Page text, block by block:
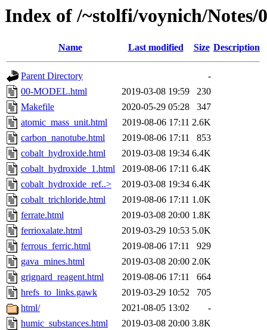
Index of /~stolfi/voynich/
Name Last modified Size Description
Parent Directory
-
00-MODEL.html
2019-03-08 19:59
230
Makefile
2020-05-29 05:28
347
atomic_mass_unit.html
2019-08-06 17:11 2.6K
carbon_nanotube.html
2019-08-06 17:11
853
cobalt_hydroxide.html
2019-03-08 19:34 6.4K
cobalt_hydroxide_1.html
2019-08-06 17:11 6.4K
cobalt_hydroxide_ref..>
2019-03-08 19:34 6.4K
cobalt_trichloride.html
2019-08-06 17:11 1.0K
ferrate.html
2019-03-08 20:00 1.8K
ferrioxalate.html
2019-03-29 10:53 5.0K
ferrous_ferric.html
2019-08-06 17:11
929
gava_mines.html
2019-03-08 20:00 2.0K
grignard_reagent.html
2019-08-06 17:11
664
hrefs_to_links.gawk
2019-03-29 10:52
705
html/
2021-08-05 13:02
-
humic_substances.html
2019-03-08 20:00 3.8K